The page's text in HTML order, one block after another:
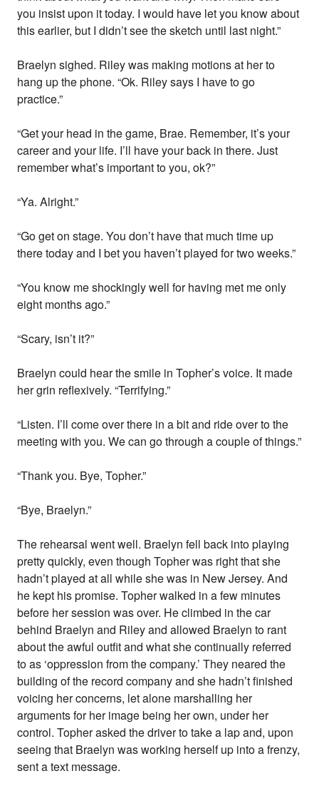
you insist upon it today. I would have let you know about
this earlier, but I didn’t see the sketch until last night.”
Braelyn sighed. Riley was making motions at her to
hang up the phone. “Ok. Riley says I have to go
practice.”
“Get your head in the game, Brae. Remember, it’s your
career and your life. I’ll have your back in there. Just
remember what’s important to you, ok?”
“Ya. Alright.”
“Go get on stage. You don’t have that much time up
there today and I bet you haven’t played for two weeks.”
“You know me shockingly well for having met me only
eight months ago.”
“Scary, isn’t it?”
Braelyn could hear the smile in Topher’s voice. It made
her grin reflexively. “Terrifying.”
“Listen. I’ll come over there in a bit and ride over to the
meeting with you. We can go through a couple of things.”
“Thank you. Bye, Topher.”
“Bye, Braelyn.”
The rehearsal went well. Braelyn fell back into playing
pretty quickly, even though Topher was right that she
hadn’t played at all while she was in New Jersey. And
he kept his promise. Topher walked in a few minutes
before her session was over. He climbed in the car
behind Braelyn and Riley and allowed Braelyn to rant
about the awful outfit and what she continually referred
to as ‘oppression from the company.’ They neared the
building of the record company and she hadn’t finished
voicing her concerns, let alone marshalling her
arguments for her image being her own, under her
control. Topher asked the driver to take a lap and, upon
seeing that Braelyn was working herself up into a frenzy,
sent a text message.